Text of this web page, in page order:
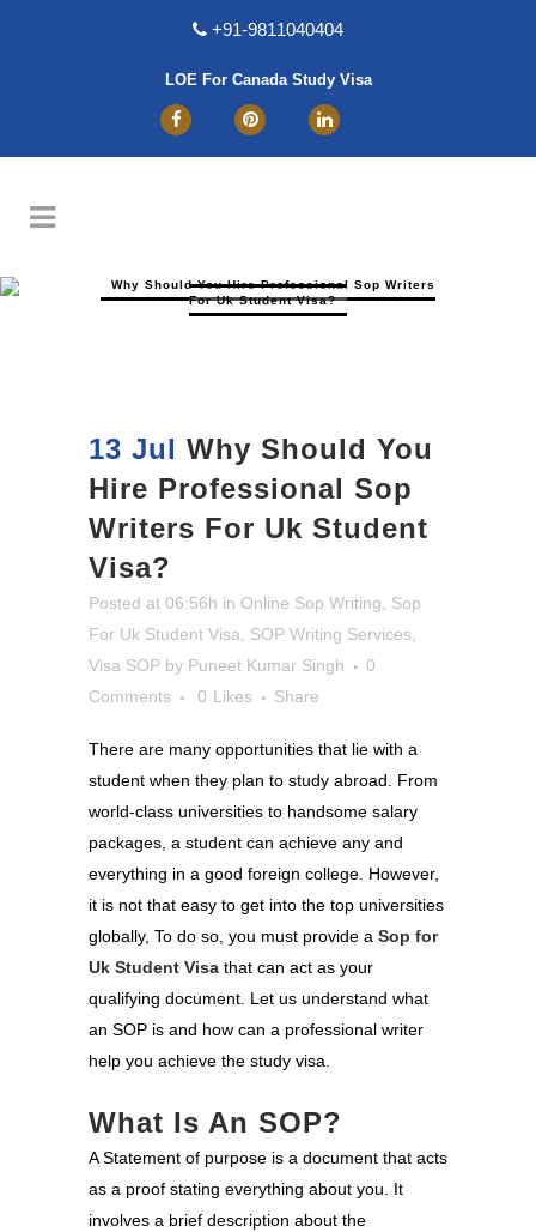
+91-9811040404
LOE For Canada Study Visa
Why Should You Hire Professional Sop Writers
For Uk Student Visa?
13 Jul Why Should You
Hire Professional Sop
Writers For Uk Student
Visa?
Posted at 06:56h in Online Sop Writing
Sop
For Uk Student Visa
SOP Writing Services
Visa SOP by Puneet Kumar Singh
0
Comments
0 Likes Share
There are many opportunities that lie with a
student when they plan to study abroad. From
world-class universities to handsome salary
packages, a student can achieve any and
everything in a good foreign college. However,
it is not that easy to get into the top universities
globally, To do so, you must provide a Sop for
Uk Student Visa that can act as your
qualifying document. Let us understand what
an SOP is and how can a professional writer
help you achieve the study visa.
What Is An SOP?
A Statement of purpose is a document that acts
as a proof stating everything about you. It
involves a brief description about the